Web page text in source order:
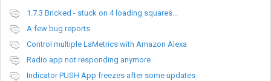
1.7.3 Bricked - stuck on 4 loading squares...
A few bug reports
Control multiple LaMetrics with Amazon Alexa
Radio app not responding anymore
Indicator PUSH App freezes after some updates